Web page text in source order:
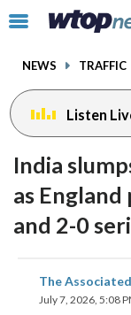
Click
toggle
menu.
NEWS TRAFFIC
Listen
India
as
and 2-0
The
July 7, 2026, 5:08
facebook